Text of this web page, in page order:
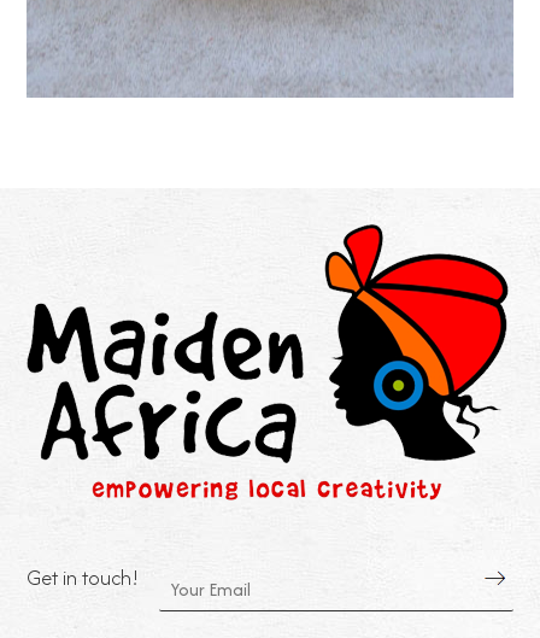
Get in touch!